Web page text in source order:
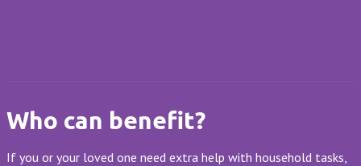
Who can benefit?
If you or your loved one need extra help with household tasks,